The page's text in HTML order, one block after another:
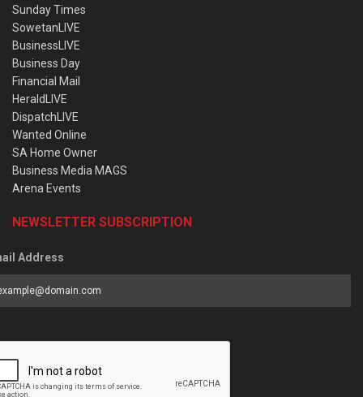
Sunday Times
SowetanLIVE
BusinessLIVE
Business Day
Financial Mail
HeraldLIVE
DispatchLIVE
Wanted Online
SA Home Owner
Business Media MAGS
Arena Events
NEWSLETTER SUBSCRIPTION
Address